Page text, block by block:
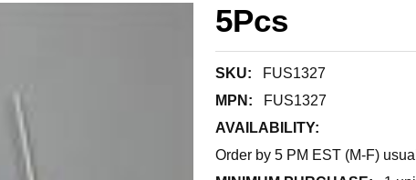
5Pcs
SKU:
FUS1327
MPN:
FUS1327
AVAILABILITY:
Order by 5 PM EST (M-F)